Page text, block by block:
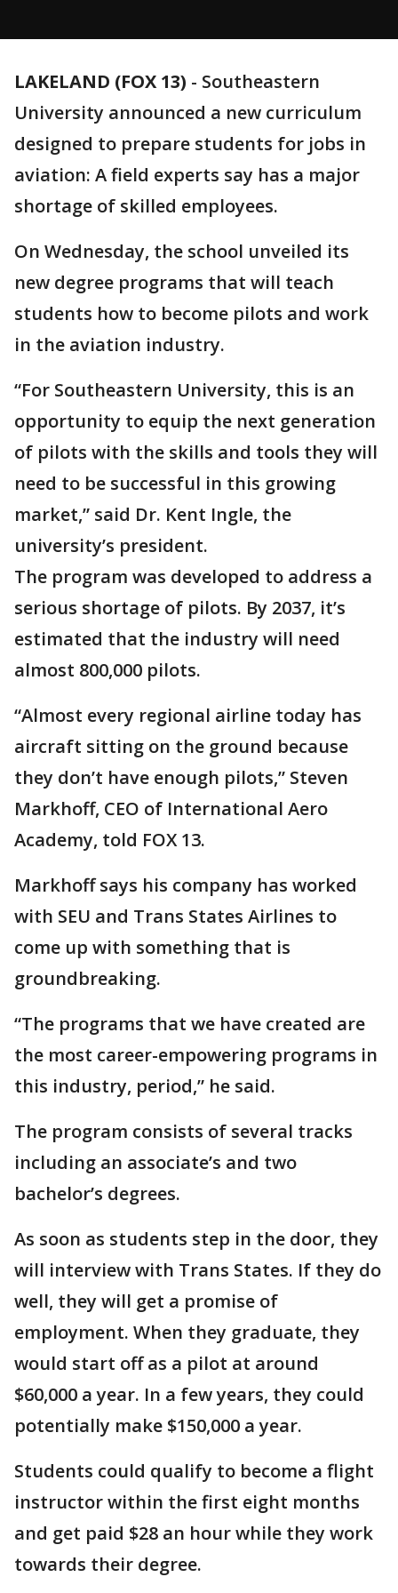
LAKELAND (FOX 13) - Southeastern
University announced a new curriculum
designed to prepare students for jobs in
aviation: A field experts say has a major
shortage of skilled employees.
On Wednesday, the school unveiled its
new degree programs that will teach
students how to become pilots and work
in the aviation industry.
“For Southeastern University, this is an
opportunity to equip the next generation
of pilots with the skills and tools they will
need to be successful in this growing
market,” said Dr. Kent Ingle, the
university’s president.
The program was developed to address a
serious shortage of pilots. By 2037, it’s
estimated that the industry will need
almost 800,000 pilots.
“Almost every regional airline today has
aircraft sitting on the ground because
they don’t have enough pilots,” Steven
Markhoff, CEO of International Aero
Academy, told FOX 13.
Markhoff says his company has worked
with SEU and Trans States Airlines to
come up with something that is
groundbreaking.
“The programs that we have created are
the most career-empowering programs in
this industry, period,” he said.
The program consists of several tracks
including an associate’s and two
bachelor’s degrees.
As soon as students step in the door, they
will interview with Trans States. If they do
well, they will get a promise of
employment. When they graduate, they
would start off as a pilot at around
$60,000 a year. In a few years, they could
potentially make $150,000 a year.
Students could qualify to become a flight
instructor within the first eight months
and get paid $28 an hour while they work
towards their degree.